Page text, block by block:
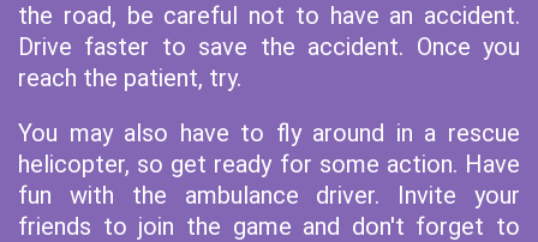
the road, be careful not to have an accident.
Drive faster to save the accident. Once you
reach the patient, try.
You may also have to fly around in a rescue
helicopter, so get ready for some action. Have
fun with the ambulance driver. Invite your
friends to join the game and don't forget to